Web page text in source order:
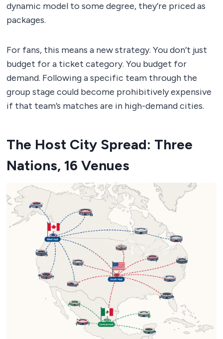
dynamic model to some degree, they’re priced as
packages.
For fans, this means a new strategy. You don’t just
budget for a ticket category. You budget for
demand. Following a specific team through the
group stage could become prohibitively expensive
if that team’s matches are in high-demand cities.
The Host City Spread: Three
Nations, 16 Venues